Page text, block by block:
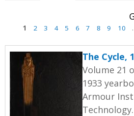
i
P
g
e
1 2 3 4 5 6 7 8 9 10
The Cycle,
Volume 21
1933
Armour